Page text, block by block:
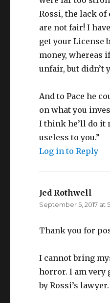
Rossi, the lack
are not fair! I
get your License
money, whereas
unfair, but didn’t
And to Pace he
on what you
I think he’ll do it
useless to you.”
Log in to Reply
Jed Rothwell
September 5, 2017 at
Thank you for
I cannot bring
horror. I am very
by Rossi’s lawyer.